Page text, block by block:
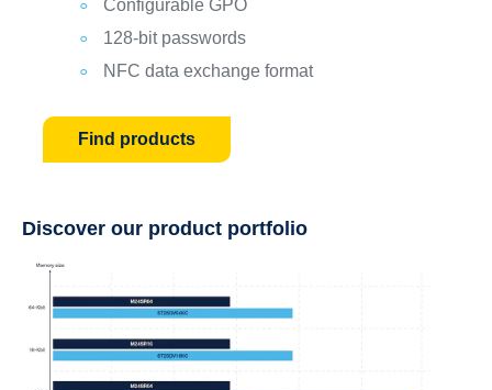
Configurable GPO
128-bit passwords
NFC data exchange format
Find products
Discover our product portfolio